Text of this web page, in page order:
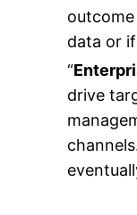
data or
“
drive